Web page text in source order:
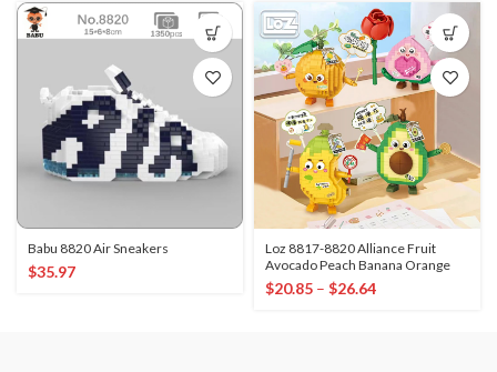
Babu 8820 Air Sneakers
$35.97
Loz 8817-8820 Alliance Fruit
Avocado Peach Banana Orange
$20.85 – $26.64